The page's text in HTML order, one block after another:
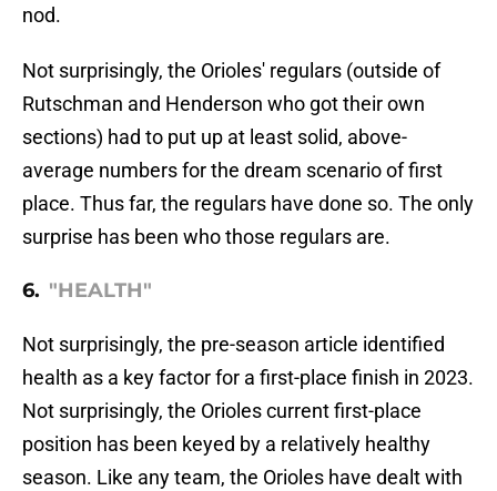
nod.
Not surprisingly, the Orioles' regulars (outside of
Rutschman and Henderson who got their own
sections) had to put up at least solid, above-
average numbers for the dream scenario of first
place. Thus far, the regulars have done so. The only
surprise has been who those regulars are.
6. "HEALTH"
Not surprisingly, the pre-season article identified
health as a key factor for a first-place finish in 2023.
Not surprisingly, the Orioles current first-place
position has been keyed by a relatively healthy
season. Like any team, the Orioles have dealt with